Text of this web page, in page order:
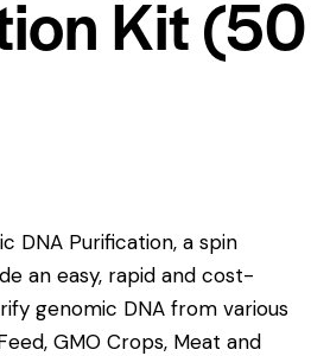
Kit (50
DNA Purification, a spin
an easy, rapid and cost-
genomic DNA from various
GMO Crops, Meat and